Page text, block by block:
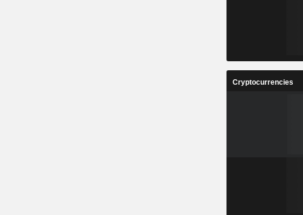
Cryptocurrencies